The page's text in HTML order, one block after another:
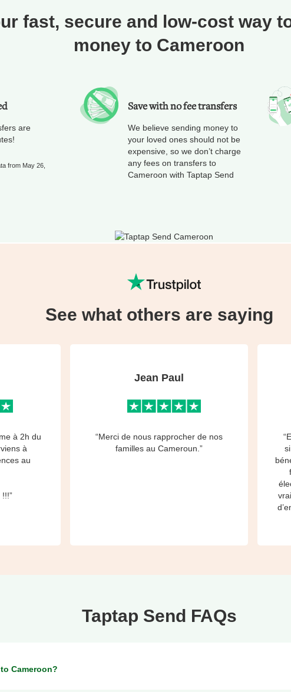
fast, secure and low-cost way
money to Cameroon
are
from May 26,
Save with no fee transfers
We believe sending money to
your loved ones should not be
expensive, so we don’t charge
any fees on transfers to
Cameroon with Taptap Send
See what others are saying
à 2h du
à
au
Jean Paul
“Merci de nous rapprocher de nos
familles au Cameroun.”
Taptap Send FAQs
Cameroon?